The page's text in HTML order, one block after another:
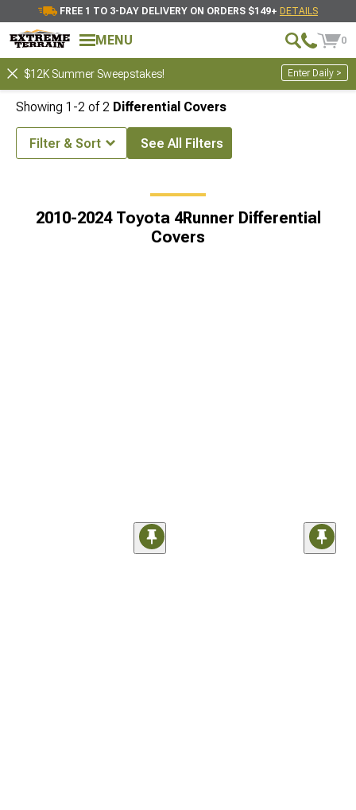
FREE 1 TO 3-DAY DELIVERY ON ORDERS $149+ DETAILS
MENU 0
$12K Summer Sweepstakes! Enter Daily >
2010-2024 Toyota 4Runner Differential
Covers
Showing 1-2 of2 Differential Covers
Filter & Sort See All Filters